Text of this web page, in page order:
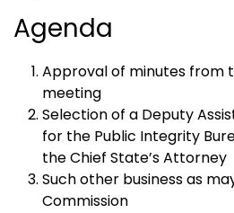
Agenda
Approval of minutes from
meeting
Selection of a Deputy
for the Public Integrity
theChief State’s Attorney
Such other business as
Commission